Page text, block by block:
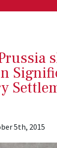
5th, 2015